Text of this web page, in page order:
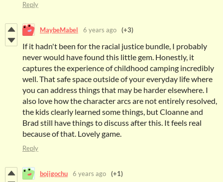
Reply
MaybeMabel 6 years ago (+3)
If it hadn't been for the racial justice bundle, I probably
never would have found this little gem. Honestly, it
captures the experience of childhood camping incredibly
well. That safe space outside of your everyday life where
you can address things that may be harder elsewhere. I
also love how the character arcs are not entirely resolved,
the kids clearly learned some things, but Cloanne and
Brad still have things to discuss after this. It feels real
because of that. Lovely game.
Reply
bojigochu 6 years ago (+1)